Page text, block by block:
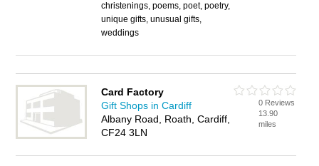
christenings, poems, poet, poetry,
unique gifts, unusual gifts,
weddings
Card Factory
Gift Shops in Cardiff
Albany Road, Roath, Cardiff,
CF24 3LN
0 Reviews
13.90
miles